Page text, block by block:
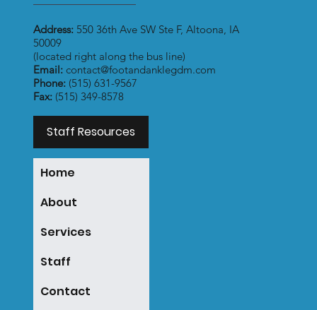
Address: 550 36th Ave SW Ste F, Altoona, IA
50009
(located right along the bus line)
Email: contact@footandanklegdm.com
Phone:(515) 631-9567
Fax:(515) 349-8578
Staff Resources
Home
About
Services
Staff
Contact